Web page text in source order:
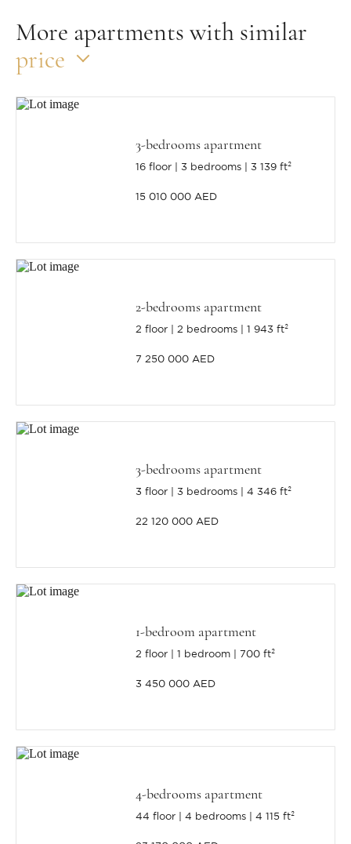
More apartments with similar
price
3-bedrooms apartment
16 floor 3 bedrooms 3 139 ft²
15 010 000 AED
2-bedrooms apartment
2 floor 2 bedrooms 1 943 ft²
7 250 000 AED
3-bedrooms apartment
3 floor 3 bedrooms 4 346 ft²
22 120 000 AED
1-bedroom apartment
2 floor 1 bedroom 700 ft²
3 450 000 AED
4-bedrooms apartment
44 floor 4 bedrooms 4 115 ft²